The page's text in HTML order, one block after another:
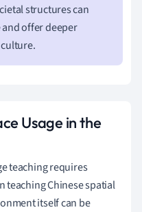
structures can
offer deeper
Usage in the
teaching requires
teaching Chinese spatial
itself can be